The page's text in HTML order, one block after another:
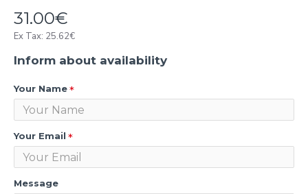
31.00€
Ex Tax: 25.62€
Inform about availability
Your Name
Your Email
Message